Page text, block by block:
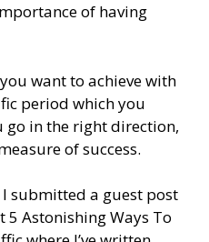
of having
want to achieve with
period which you
go in the right direction,
of success.
submitted a guest post
5 Astonishing Ways To